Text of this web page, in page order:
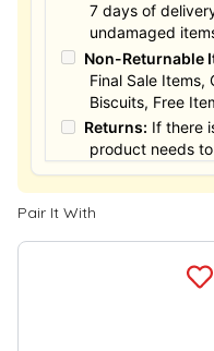
7 days of
undamaged
Non-Returnable
Final Sale Items,
Biscuits, Free
Returns: If there
product needs
Returned, it
the date of
product must not
confirmation by
Pair It With